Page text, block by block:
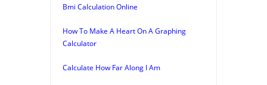
Bmi Calculation Online
How To Make A Heart On A Graphing
Calculator
Calculate How Far Along I Am